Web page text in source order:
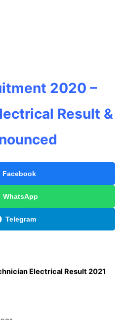
2020 –
Result &
Facebook
WhatsApp
Telegram
Electrical Result 2021